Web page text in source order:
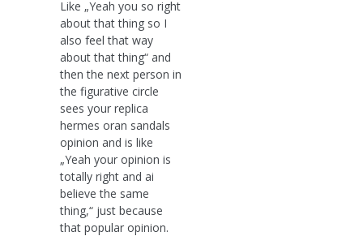
Like „Yeah you so right
about that thing so I
also feel that way
about that thing“ and
then the next person in
the figurative circle
sees your replica
hermes oran sandals
opinion and is like
„Yeah your opinion is
totally right and ai
believe the same
thing,“ just because
that popular opinion.